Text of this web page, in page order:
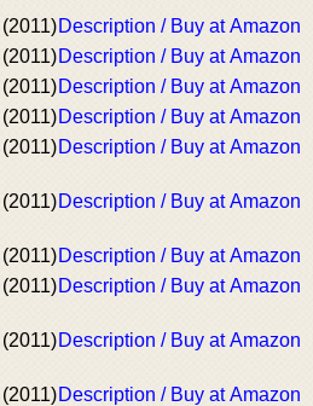
(2011)Description / Buy at Amazon
(2011)Description / Buy at Amazon
(2011)Description / Buy at Amazon
(2011)Description / Buy at Amazon
(2011)Description / Buy at Amazon
(2011)Description / Buy at Amazon
(2011)Description / Buy at Amazon
(2011)Description / Buy at Amazon
(2011)Description / Buy at Amazon
(2011)Description / Buy at Amazon